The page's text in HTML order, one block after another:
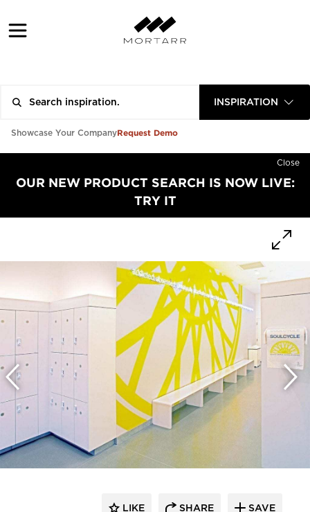
INSPIRATION
Showcase Your CompanyRequest Demo
Close
OUR NEW PRODUCT SEARCH IS NOW LIVE:
TRY IT
LIKE SHARE SAVE